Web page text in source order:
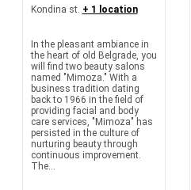
Kondina st. + 1 location
In the pleasant ambiance in
the heart of old Belgrade, you
will find two beauty salons
named "Mimoza." With a
business tradition dating
back to 1966 in the field of
providing facial and body
care services, "Mimoza" has
persisted in the culture of
nurturing beauty through
continuous improvement.
The...